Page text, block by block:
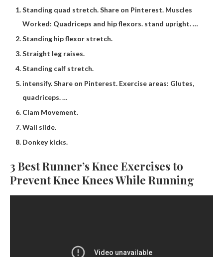
Standing quad stretch. Share on Pinterest. Muscles
Worked: Quadriceps and hip flexors. stand upright. …
Standing hip flexor stretch.
Straight leg raises.
Standing calf stretch.
intensify. Share on Pinterest. Exercise areas: Glutes,
quadriceps. …
Clam Movement.
Wall slide.
Donkey kicks.
3 Best Runner’s Knee Exercises to
Prevent Knee Knees While Running